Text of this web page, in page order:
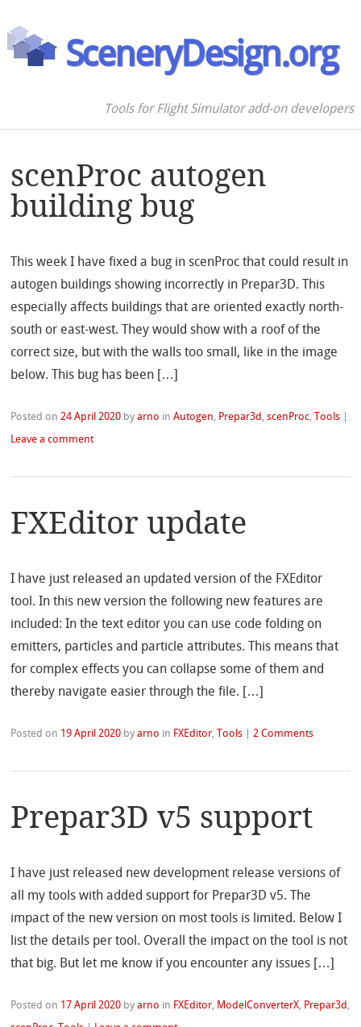
SceneryDesign.org
Tools for Flight Simulator add-on developers
scenProc autogen
building bug
This week I have fixed a bug in scenProc that could result in
autogen buildings showing incorrectly in Prepar3D. This
especially affects buildings that are oriented exactly north-
south or east-west. They would show with a roof of the
correct size, but with the walls too small, like in the image
below. This bug has been […]
Posted on 24 April 2020 byarno inAutogen Prepar3d ,scenProc ,Tools
Leave a comment
FXEditor update
I have just released an updated version of the FXEditor
tool. In this new version the following new features are
included: In the text editor you can use code folding on
emitters, particles and particle attributes. This means that
for complex effects you can collapse some of them and
thereby navigate easier through the file. […]
Posted on 19 April 2020 byarno in FXEditor ,Tools 2 Comments
Prepar3D v5 support
I have just released new development release versions of
all my tools with added support for Prepar3D v5. The
impact of the new version on most tools is limited. Below I
list the details per tool. Overall the impact on the tool is not
that big. But let me know if you encounter any issues […]
Posted on 17 April 2020 byarno in FXEditor ModelConverterX Prepar3d